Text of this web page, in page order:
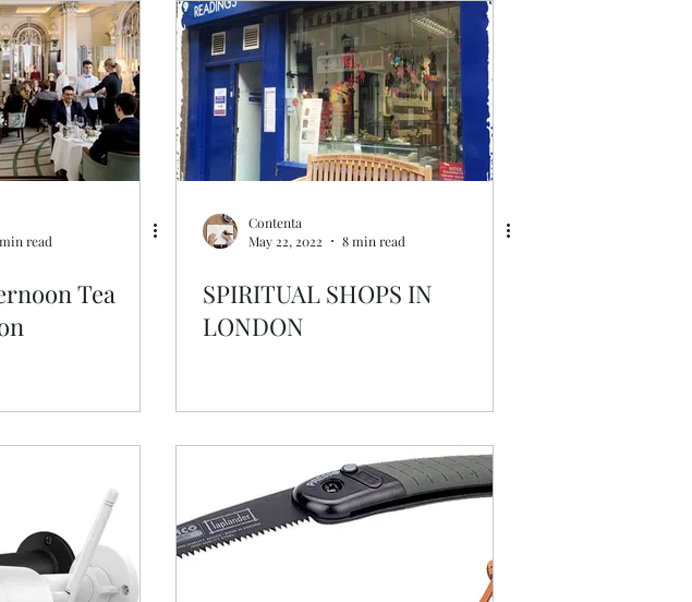
read
Tea
Contenta
May 22, 2022
8 min read
SPIRITUAL SHOPS IN
LONDON